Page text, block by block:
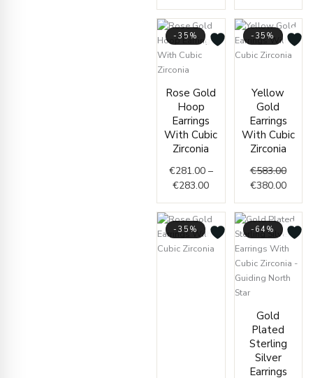
-35%
Rose Gold
Hoop
Earrings
With Cubic
Zirconia
€281.00 –
€283.00
range:
through
-35%
Yellow
Gold
Earrings
With Cubic
Zirconia
€583.00
€380.00
-35%
range:
€402.00
-64%
Gold
Plated
Sterling
Silver
Earrings
was:
is: